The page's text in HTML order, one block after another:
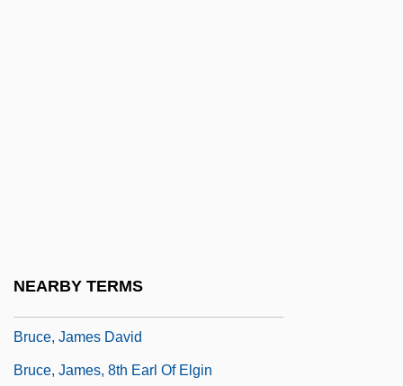
NEARBY TERMS
Bruce, James David
Bruce, James, 8th Earl Of Elgin